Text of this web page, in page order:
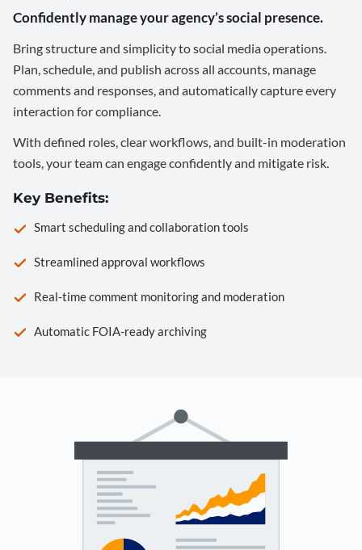
Confidently manage your agency’s social presence.
Bring structure and simplicity to social media operations.
Plan, schedule, and publish across all accounts, manage
comments and responses, and automatically capture every
interaction for compliance.
With defined roles, clear workflows, and built-in moderation
tools, your team can engage confidently and mitigate risk.
Key Benefits:
Smart scheduling and collaboration tools
Streamlined approval workflows
Real-time comment monitoring and moderation
Automatic FOIA-ready archiving